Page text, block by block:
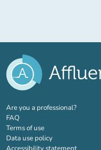
Are you a professional?(new tab)
FAQ
Terms of use
Data use policy